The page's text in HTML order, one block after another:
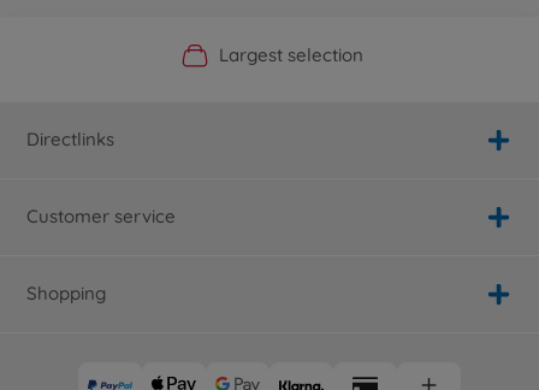
Official Manufacturer Shop
Largest selection
Personal service
Fast delivery
Directlinks
Customer service
Shopping